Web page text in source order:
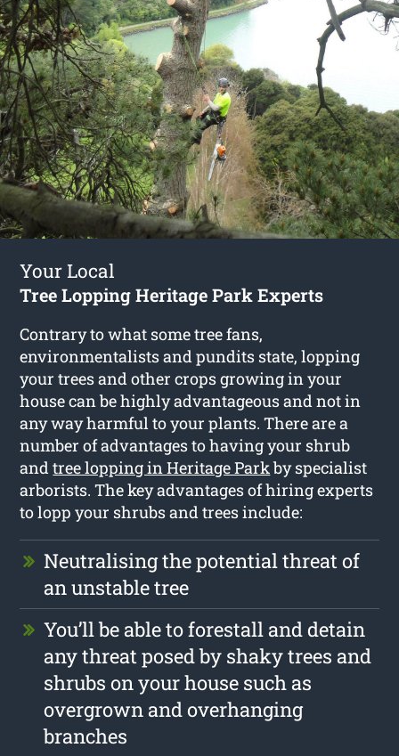
Your Local
Tree Lopping Heritage Park Experts
Contrary to what some tree fans,
environmentalists and pundits state, lopping
your trees and other crops growing in your
house can be highly advantageous and not in
any way harmful to your plants. There are a
number of advantages to having your shrub
andtree lopping in Heritage Parkby specialist
arborists. The key advantages of hiring experts
to lopp your shrubs and trees include:
Neutralising the potential threat of
an unstable tree
You’ll be able to forestall and detain
any threat posed by shaky trees and
shrubs on your house such as
overgrown and overhanging
branches